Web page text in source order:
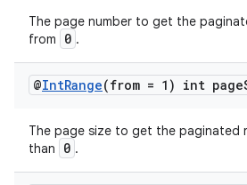
The page number to get the
from
0 .
@IntRange(from = 1) int page
The page size to get the paginated
than
0 .